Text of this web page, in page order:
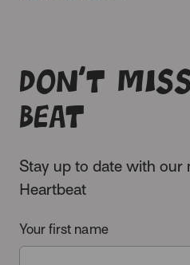
Don’t
beat
Stay up to date with our
Heartbeat
Your first name